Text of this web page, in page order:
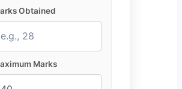
Obtained
Marks